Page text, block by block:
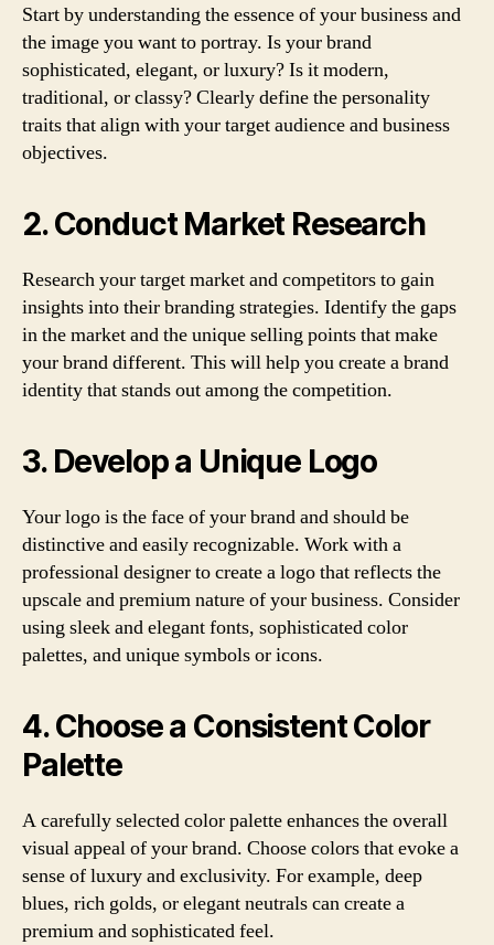
Start by understanding the essence of your business and
the image you want to portray. Is your brand
sophisticated, elegant, or luxury? Is it modern,
traditional, or classy? Clearly define the personality
traits that align with your target audience and business
objectives.
2. Conduct Market Research
Research your target market and competitors to gain
insights into their branding strategies. Identify the gaps
in the market and the unique selling points that make
your brand different. This will help you create a brand
identity that stands out among the competition.
3. Develop a Unique Logo
Your logo is the face of your brand and should be
distinctive and easily recognizable. Work with a
professional designer to create a logo that reflects the
upscale and premium nature of your business. Consider
using sleek and elegant fonts, sophisticated color
palettes, and unique symbols or icons.
4. Choose a Consistent Color
Palette
A carefully selected color palette enhances the overall
visual appeal of your brand. Choose colors that evoke a
sense of luxury and exclusivity. For example, deep
blues, rich golds, or elegant neutrals can create a
premium and sophisticated feel.